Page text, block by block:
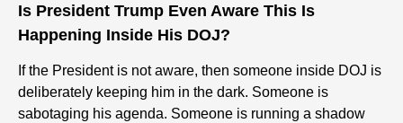
Is President Trump Even Aware This Is
Happening Inside His DOJ?
If the President is not aware, then someone inside DOJ is
deliberately keeping him in the dark. Someone is
sabotaging his agenda. Someone is running a shadow